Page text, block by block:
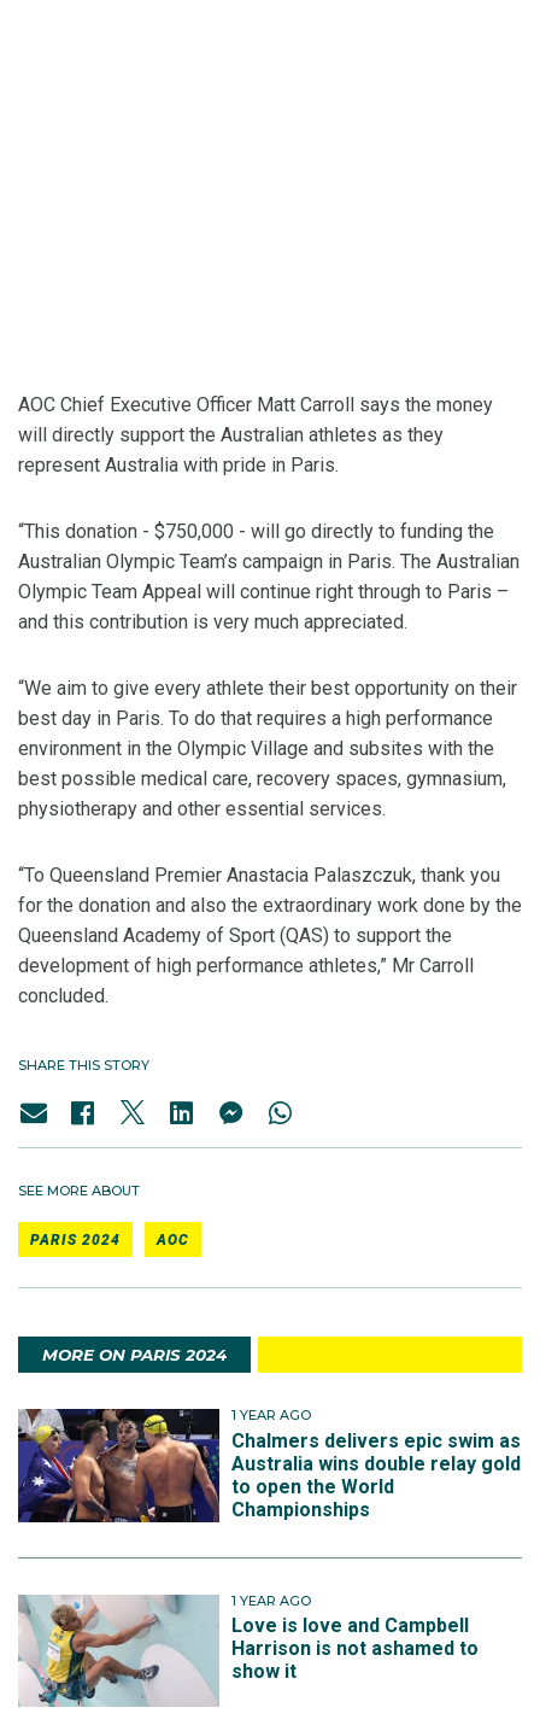
AOC Chief Executive Officer Matt Carroll says the money
will directly support the Australian athletes as they
represent Australia with pride in Paris.
“This donation - $750,000 - will go directly to funding the
Australian Olympic Team’s campaign in Paris. The Australian
Olympic Team Appeal will continue right through to Paris –
and this contribution is very much appreciated.
“We aim to give every athlete their best opportunity on their
best day in Paris. To do that requires a high performance
environment in the Olympic Village and subsites with the
best possible medical care, recovery spaces, gymnasium,
physiotherapy and other essential services.
“To Queensland Premier Anastacia Palaszczuk, thank you
for the donation and also the extraordinary work done by the
Queensland Academy of Sport (QAS) to support the
development of high performance athletes,” Mr Carroll
concluded.
SHARE THIS STORY
SEE MORE ABOUT
PARIS 2024 AOC
MORE ON PARIS 2024
1 YEAR AGO
Chalmers delivers epic swim as
Australia wins double relay gold
to open the World
Championships
1 YEAR AGO
Love is love and Campbell
Harrison is not ashamed to
show it